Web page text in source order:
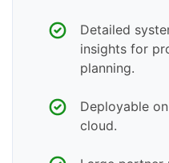
Detailed
insights for
planning.
Deployable
cloud.